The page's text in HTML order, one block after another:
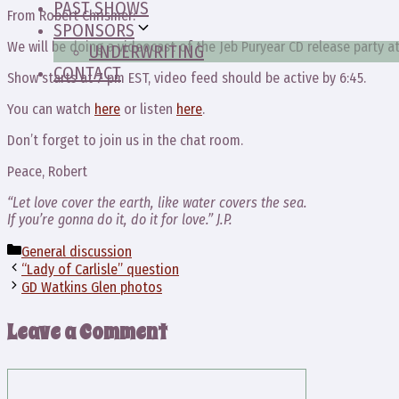
PAST SHOWS
SPONSORS
UNDERWRITING
CONTACT
From Robert Chrismer:
We will be doing a videocast of the Jeb Puryear CD release party at
Show starts at 7 pm EST, video feed should be active by 6:45.
You can watch here or listen here.
Don’t forget to join us in the chat room.
Peace, Robert
“Let love cover the earth, like water covers the sea.
If you’re gonna do it, do it for love.” J.P.
Categories
General discussion
“Lady of Carlisle” question
GD Watkins Glen photos
Leave a Comment